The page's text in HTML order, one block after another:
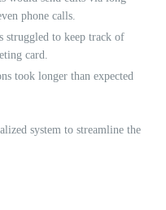
phone calls.
struggled to keep track of
card.
took longer than expected
system to streamline the